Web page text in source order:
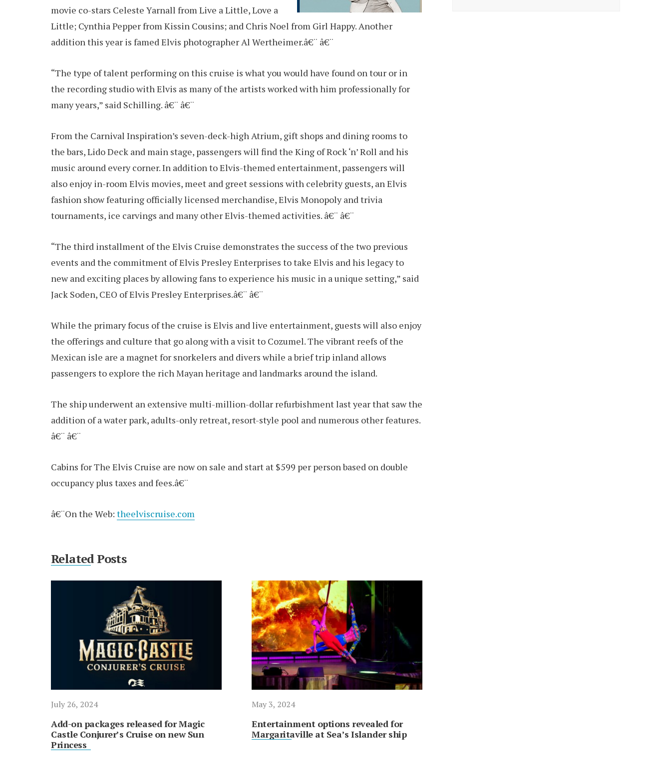
movie co-stars Celeste Yarnall from Live a Little, Love a
Little; Cynthia Pepper from Kissin Cousins; and Chris Noel from Girl Happy. Another
addition this year is famed Elvis photographer Al Wertheimer.â€¨ â€¨
“The type of talent performing on this cruise is what you would have found on tour or in
the recording studio with Elvis as many of the artists worked with him professionally for
many years,” said Schilling. â€¨ â€¨
From the Carnival Inspiration’s seven-deck-high Atrium, gift shops and dining rooms to
the bars, Lido Deck and main stage, passengers will find the King of Rock ‘n’ Roll and his
music around every corner. In addition to Elvis-themed entertainment, passengers will
also enjoy in-room Elvis movies, meet and greet sessions with celebrity guests, an Elvis
fashion show featuring officially licensed merchandise, Elvis Monopoly and trivia
tournaments, ice carvings and many other Elvis-themed activities. â€¨ â€¨
“The third installment of the Elvis Cruise demonstrates the success of the two previous
events and the commitment of Elvis Presley Enterprises to take Elvis and his legacy to
new and exciting places by allowing fans to experience his music in a unique setting,” said
Jack Soden, CEO of Elvis Presley Enterprises.â€¨ â€¨
While the primary focus of the cruise is Elvis and live entertainment, guests will also enjoy
the offerings and culture that go along with a visit to Cozumel. The vibrant reefs of the
Mexican isle are a magnet for snorkelers and divers while a brief trip inland allows
passengers to explore the rich Mayan heritage and landmarks around the island.
The ship underwent an extensive multi-million-dollar refurbishment last year that saw the
addition of a water park, adults-only retreat, resort-style pool and numerous other features.
â€¨ â€¨
Cabins for The Elvis Cruise are now on sale and start at $599 per person based on double
occupancy plus taxes and fees.â€¨
â€¨On the Web: theelviscruise.com
Related Posts
July 26, 2024
Add-on packages released for Magic
Castle Conjurer’s Cruise on new Sun
Princess
May 3, 2024
Entertainment options revealed for
Margaritaville at Sea’s Islander ship